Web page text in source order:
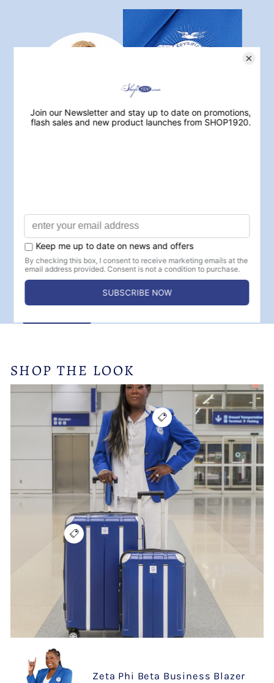
exclusive benefits
✓ Earn 1 point for every $1 spent
✓ Exclusive member-only discounts
✓ Early access to sales & new arrivals
✓ Birthday month bonus points
SHOP THE LOOK
Zeta Phi Beta Business Blazer